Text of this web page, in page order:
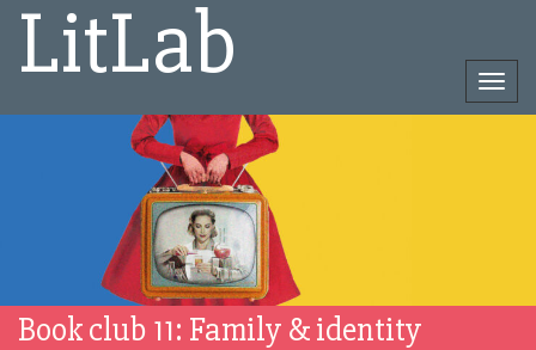
LitLab
Book club 11: Family & identity